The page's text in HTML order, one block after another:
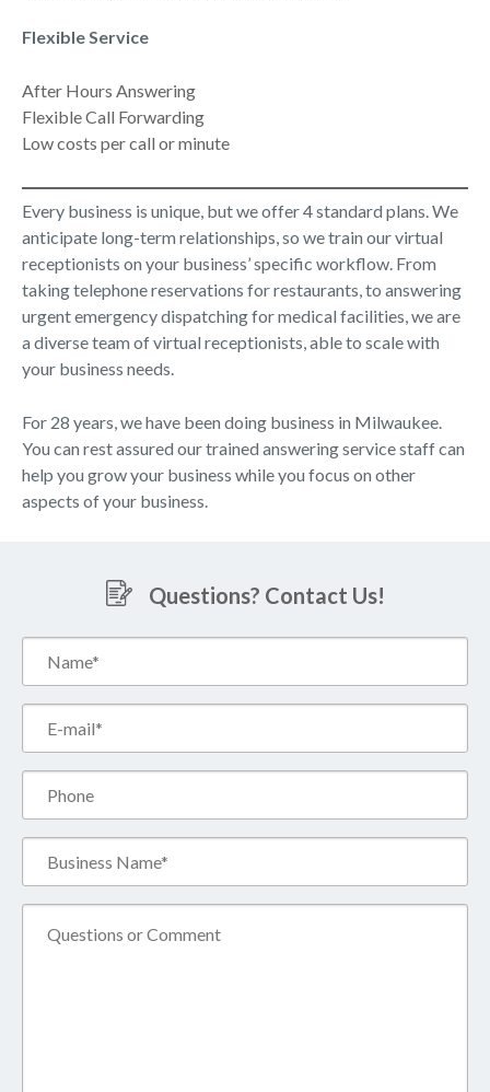
Flexible Service
After Hours Answering
Flexible Call Forwarding
Low costs per call or minute
Every business is unique, but we offer 4 standard plans. We
anticipate long-term relationships, so we train our virtual
receptionists on your business’ specific workflow. From
taking telephone reservations for restaurants, to answering
urgent emergency dispatching for medical facilities, we are
a diverse team of virtual receptionists, able to scale with
your business needs.
For 28 years, we have been doing business in Milwaukee.
You can rest assured our trained answering service staff can
help you grow your business while you focus on other
aspects of your business.
Questions? Contact Us!
Name*
(Required)